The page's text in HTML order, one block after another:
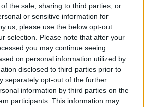
the sale, sharing to third parties, or
or sensitive information for
us, please use the below opt-out
selection. Please note that after your
you may continue seeing
on personal information utilized by
disclosed to third parties prior to
separately opt-out of the further
information by third parties on the
participants. This information may
butter, 200g double
syrup, 50g light brown
salt in a pan on a medium
thickened. Leave to cool
then fold in 40g
pecans. Marble through the
cream and scatter more
top, then freeze.